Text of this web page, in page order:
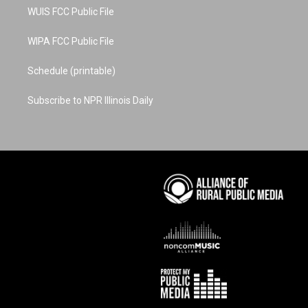
WUIS FCC Public File
WIPA FCC Public File
Schedule (printable)
Subscribe to NPR Illinois Daily